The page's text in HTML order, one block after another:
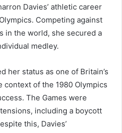
Davies’ athletic career
Competing against
in the world, she secured a
medley.
her status as one of Britain’s
of the 1980 Olympics
The Games were
including a boycott
this, Davies’